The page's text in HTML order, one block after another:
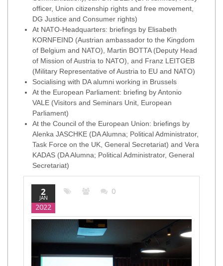
officer, Union citizenship rights and free movement,
DG Justice and Consumer rights)
At NATO-Headquarters: briefings by Elisabeth
KORNFEIND (Austrian ambassador to the Kingdom
of Belgium and NATO), Martin BOTTA (Deputy Head
of Mission of Austria to NATO), and Franz LEITGEB
(Military Representative of Austria to EU and NATO)
Socialising with DA alumni working in Brussels
At the European Parliament: briefing by Antonio
VALE (Visitors and Seminars Unit, European
Parliament)
At the Council of the European Union: briefings by
Alenka JASCHKE (DA Alumna; Political Administrator,
Task Force on the UK, General Secretariat) and Vera
KADAS (DA Alumna; Political Administrator, General
Secretariat)
2
JAN
2022
0